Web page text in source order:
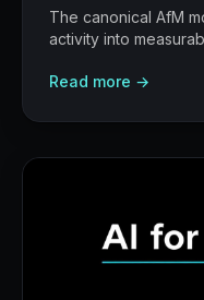
The canonical AfM
activity into
Read more →